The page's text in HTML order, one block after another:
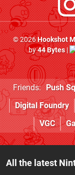
© 2026Hookshot
by44 Bytes|
Friends: Push
Digital Foundry
VGC
All the latest